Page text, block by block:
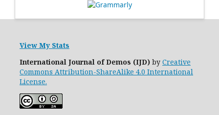
View My Stats
International Journal of Demos (IJD) by Creative
Commons Attribution-ShareAlike 4.0 International
License.